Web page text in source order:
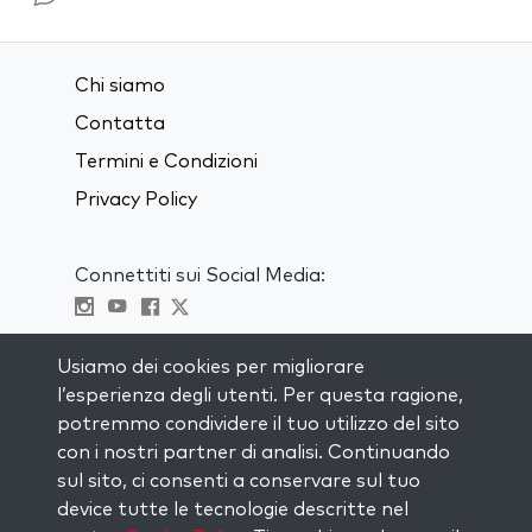
Chi siamo
Contatta
Termini e Condizioni
Privacy Policy
Connettiti sui Social Media:
RIMANI AGGIORNATO
Iscriviti alla nostra mailing list e ricevi
ispirazione ogni settimana nella tua
casella di posta.
Usiamo dei cookies per migliorare
l’esperienza degli utenti. Per questa ragione,
potremmo condividere il tuo utilizzo del sito
con i nostri partner di analisi. Continuando
sul sito, ci consenti a conservare sul tuo
device tutte le tecnologie descritte nel